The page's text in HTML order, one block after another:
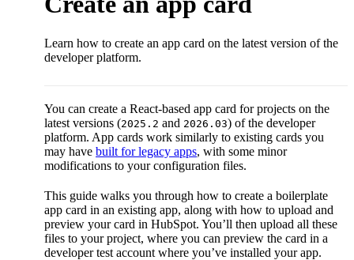
Learn how to create an app card on the latest version of the
developer platform.
You can create a React-based app card for projects on the
latest versions (2025.2 and 2026.03) of the developer
platform. App cards work similarly to existing cards you
may have built for legacy apps, with some minor
modifications to your configuration files.
This guide walks you through how to create a boilerplate
app card in an existing app, along with how to upload and
preview your card in HubSpot. You’ll then upload all these
files to your project, where you can preview the card in a
developer test account where you’ve installed your app.